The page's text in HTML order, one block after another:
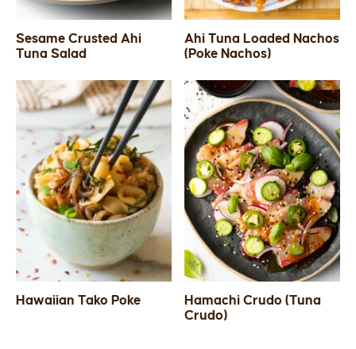
Sesame Crusted Ahi
Tuna Salad
Ahi Tuna Loaded Nachos
(Poke Nachos)
Hawaiian Tako Poke
Hamachi Crudo (Tuna
Crudo)